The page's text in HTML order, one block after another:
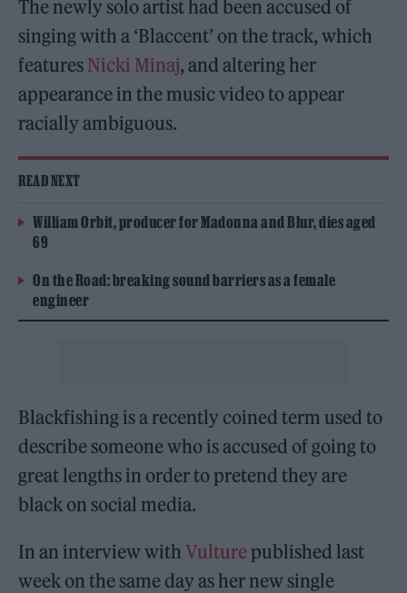
The newly solo artist had been accused of
singing with a ‘Blaccent’ on the track, which
features Nicki Minaj, and altering her
appearance in the music video to appear
racially ambiguous.
READ NEXT
William Orbit, producer for Madonna and Blur, dies aged
69
On the Road: breaking sound barriers as a female
engineer
Blackfishing is a recently coined term used to
describe someone who is accused of going to
great lengths in order to pretend they are
black on social media.
In an interview withVulture published last
week on the same day as her new single